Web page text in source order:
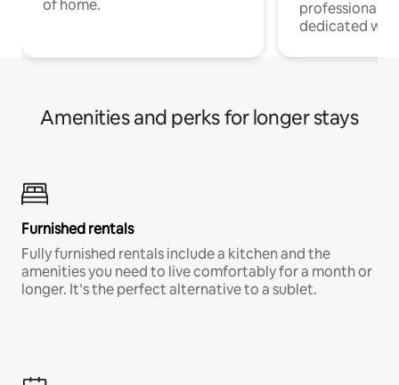
of home.
professionals
dedicated
Amenities and perks for longer stays
Furnished rentals
Fully furnished rentals include a kitchen and the
amenities you need to live comfortably for a month or
longer. It’s the perfect alternative to a sublet.